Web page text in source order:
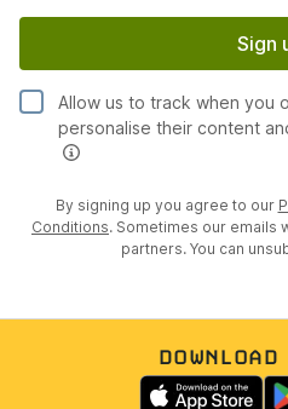
Sign
Allow us to track when you
personalise their content
By signing up you agree to our
Conditions. Sometimes our emails
partners. You can